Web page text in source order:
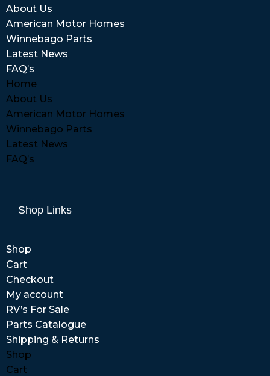
About Us
American Motor Homes
Winnebago Parts
Latest News
FAQ’s
Home
About Us
American Motor Homes
Winnebago Parts
Latest News
FAQ’s
Shop Links
Shop
Cart
Checkout
My account
RV’s For Sale
Parts Catalogue
Shipping & Returns
Shop
Cart